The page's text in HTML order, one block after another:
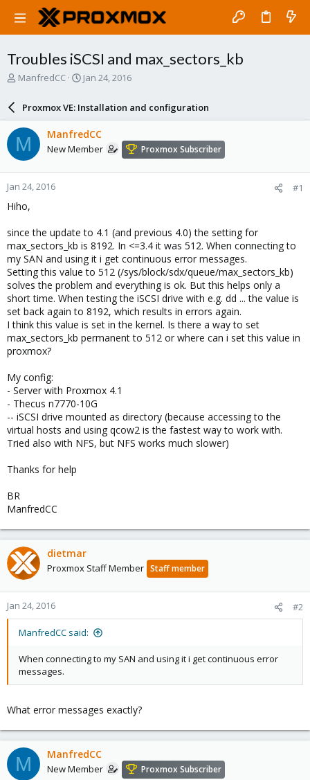
Troubles iSCSI and max_sectors_kb
T
a
d
s
t
a
r
t
e
ManfredCC
S
r
d
a
e
Jan 24, 2016
Proxmox VE: Installation and configuration
M ManfredCC
New Member Proxmox Subscriber
Jan 24, 2016 #1
Hiho,
since the update to 4.1 (and previous 4.0) the setting for
max_sectors_kb is 8192. In <=3.4 it was 512. When connecting to
my SAN and using it i get continuous error messages.
Setting this value to 512 (/sys/block/sdx/queue/max_sectors_kb)
solves the problem and everything is ok. But this helps only a
short time. When testing the iSCSI drive with e.g. dd ... the value is
set back again to 8192, which results in errors again.
I think this value is set in the kernel. Is there a way to set
max_sectors_kb permanent to 512 or where can i set this value in
proxmox?
My config:
- Server with Proxmox 4.1
- Thecus n7770-10G
-- iSCSI drive mounted as directory (because accessing to the
virtual hosts and using qcow2 is the fastest way to work with.
Tried also with NFS, but NFS works much slower)
Thanks for help
BR
ManfredCC
dietmar
Proxmox Staff Member Staff member
Jan 24, 2016 #2
ManfredCC said:
When connecting to my SAN and using it i get continuous error
messages.
What error messages exactly?
M ManfredCC
New Member Proxmox Subscriber